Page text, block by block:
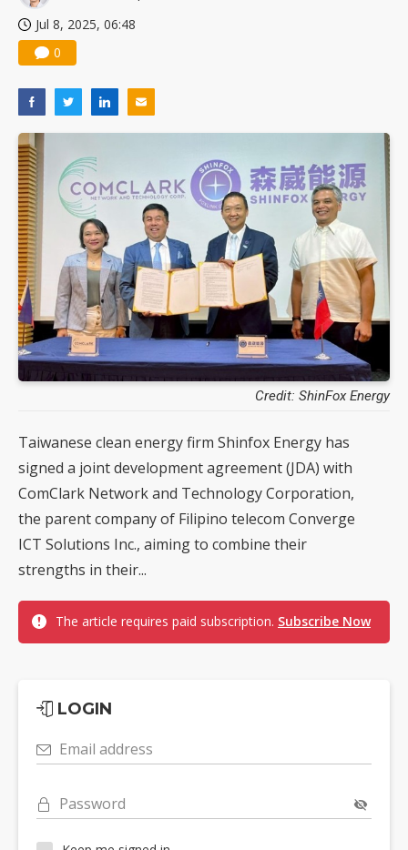
Jul 8, 2025, 06:48
0
Credit: ShinFox Energy
Taiwanese clean energy firm Shinfox Energy has
signed a joint development agreement (JDA) with
ComClark Network and Technology Corporation,
the parent company of Filipino telecom Converge
ICT Solutions Inc., aiming to combine their
strengths in their...
The article requires paid subscription. Subscribe Now
LOGIN
Email address
Password